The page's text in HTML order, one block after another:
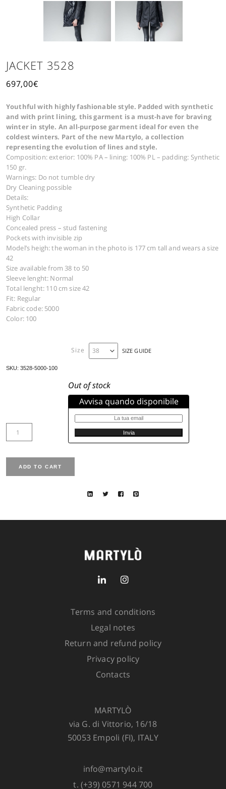
JACKET 3528
697,00€
Youthful with highly fashionable style. Padded
and with print lining, this garment is a must-have
winter in style. An all-purpose garment ideal for
coldest winters. Part of the new Martylo, a
representing the evolution of lines and style.
Composition: exterior: 100% PA – lining: 100% PL –
150 gr.
Warnings: Do not tumble dry
Dry Cleaning possible
Concealed press – stud fastening
Pockets with invisible zip
Model’s heigh: the woman in the photo is 177 cm tall
Size available from 38 to 50
Sleeve lenght: Normal
Total lenght: 110 cm size 42
Fit: Regular
Fabric code: 5000
Size
Avvisa quando disponibile
Terms and conditions
Legal notes
Return and refund policy
Privacy policy
Contacts
MARTYLÒ
via G. di Vittorio, 16/18
50053 Empoli (FI), ITALY
info@martylo.it
t. (+39) 0571 944 700